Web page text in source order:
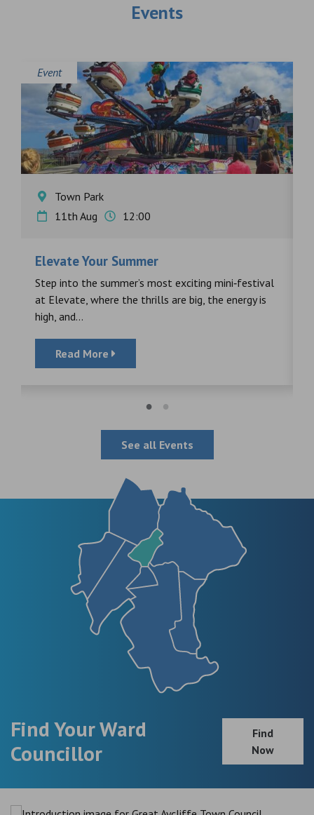
Events
Event
Town Park
11th Aug
12:00
Elevate Your Summer
Step into the summer’s most exciting mini‑festival
at Elevate, where the thrills are big, the energy is
high, and...
Read More
See all Events
Find Your Ward
Councillor
Find
Now